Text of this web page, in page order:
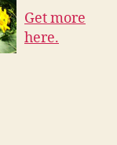
Get more
here.